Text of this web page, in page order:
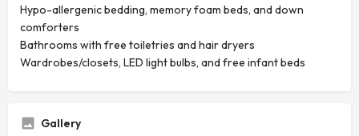
Hypo-allergenic bedding, memory foam beds, and down
comforters
Bathrooms with free toiletries and hair dryers
Wardrobes/closets, LED light bulbs, and free infant beds
Gallery